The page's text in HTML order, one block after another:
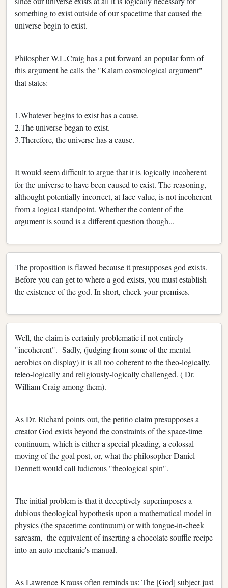
something to exist outside of our spacetime that caused the
universe begin to exist.
Philospher W.L.Craig has a put forward an popular form of
this argument he calls the "Kalam cosmological argument"
that states:
1.Whatever begins to exist has a cause.
2.The universe began to exist.
3.Therefore, the universe has a cause.
It would seem difficult to argue that it is logically incoherent
for the universe to have been caused to exist. The reasoning,
althought potentially incorrect, at face value, is not incoherent
from a logical standpoint. Whether the content of the
argument is sound is a different question though...
The proposition is flawed because it presupposes god exists.
Before you can get to where a god exists, you must establish
the existence of the god. In short, check your premises.
Well, the claim is certainly problematic if not entirely
"incoherent". Sadly, (judging from some of the mental
aerobics on display) it is all too coherent to the theo-logically,
teleo-logically and religiously-logically challenged. ( Dr.
William Craig among them).
As Dr. Richard points out, the petitio claim presupposes a
creator God exists beyond the constraints of the space-time
continuum, which is either a special pleading, a colossal
moving of the goal post, or, what the philosopher Daniel
Dennett would call ludicrous "theological spin".
The initial problem is that it deceptively superimposes a
dubious theological hypothesis upon a mathematical model in
physics (the spacetime continuum) or with tongue-in-cheek
sarcasm, the equivalent of inserting a chocolate souffle recipe
into an auto mechanic's manual.
As Lawrence Krauss often reminds us: The [God] subject just